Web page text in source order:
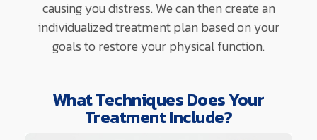
causing you distress. We can then create an
individualized treatment plan based on your
goals to restore your physical function.
What Techniques Does Your
Treatment Include?